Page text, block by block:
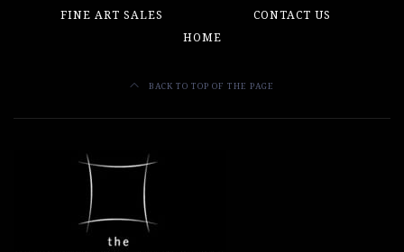
FINE ART SALES
CONTACT US
HOME
BACK TO TOP OF THE PAGE